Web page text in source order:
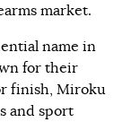
market.
name in
for their
finish, Miroku
and sport